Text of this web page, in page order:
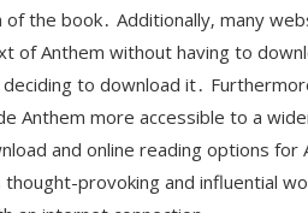
the book․ Additionally‚ many
of Anthem without having to
to download it․
Anthem more accessible to a
and online reading options for
provoking and influential